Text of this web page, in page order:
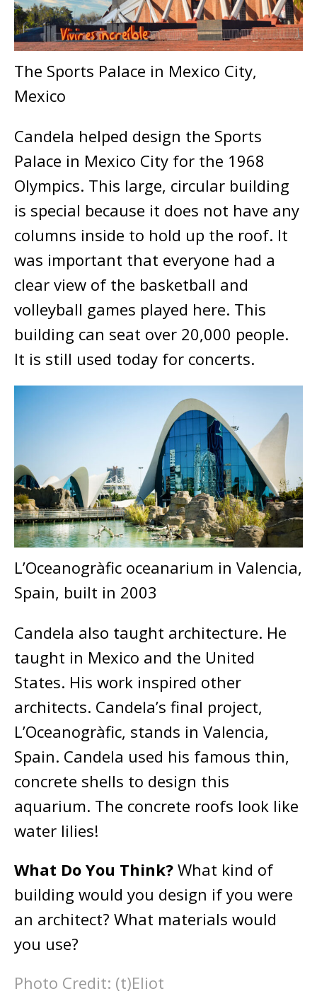
The Sports Palace in Mexico City,
Mexico
Candela helped design the Sports
Palace in Mexico City for the 1968
Olympics. This large, circular building
is special because it does not have any
columns inside to hold up the roof. It
was important that everyone had a
clear view of the basketball and
volleyball games played here. This
building can seat over 20,000 people.
It is still used today for concerts.
L’Oceanogràfic oceanarium in Valencia,
Spain, built in 2003
Candela also taught architecture. He
taught in Mexico and the United
States. His work inspired other
architects. Candela’s final project,
L’Oceanogràfic, stands in Valencia,
Spain. Candela used his famous thin,
concrete shells to design this
aquarium. The concrete roofs look like
water lilies!
What Do You Think? What kind of
building would you design if you were
an architect? What materials would
you use?
Photo Credit: (t)Eliot